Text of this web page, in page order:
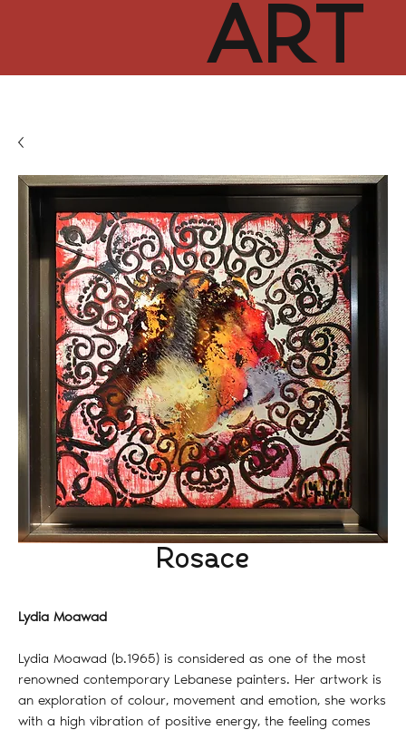
ART
HUB
Rosace
Lydia Moawad
Lydia Moawad (b.1965) is considered as one of the most
renowned contemporary Lebanese painters. Her artwork is
an exploration of colour, movement and emotion, she works
with a high vibration of positive energy, the feeling comes